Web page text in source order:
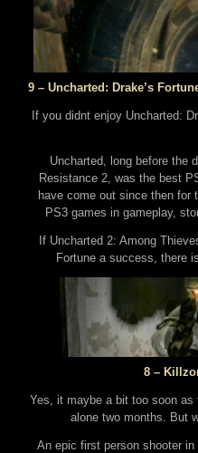
9 – Uncharted: Drake’s
If you didnt enjoy Uncharted:
Uncharted, long before the
Resistance 2, was the best
have come out since then
PS3 games in gameplay,
If Uncharted 2: Among
Fortune a success, there
8 –
Yes, it maybe a bit too soon as
alone two months. But
An epic first person shooter